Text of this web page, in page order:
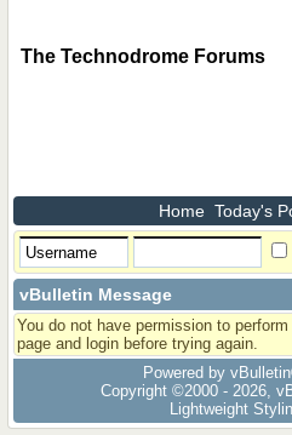
The Technodrome Forums
Home Today's
vBulletin Message
You do not have permission to
page and login before trying again.
Powered by
Copyright ©2000 - 2026,
Lightweight